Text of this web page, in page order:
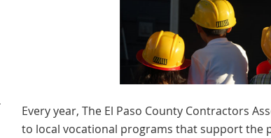
Every year, The El Paso County Contractors
to local vocational programs that support the